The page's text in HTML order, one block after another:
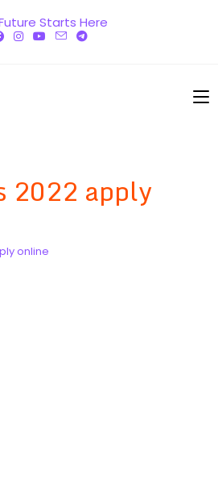
Starts Here
2022 apply
online